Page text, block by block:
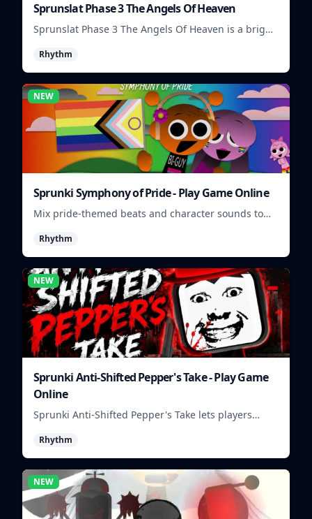
Sprunslat Phase 3 The Angels Of Heaven
Sprunslat Phase 3 The Angels Of Heaven is a bright
lanes, and quick timing tests.
Rhythm
NEW
Sprunki Symphony of Pride - Play Game Online
Mix pride-themed beats and character sounds to
Rhythm
NEW
Sprunki Anti-Shifted Pepper's Take - Play Game
Online
Sprunki Anti-Shifted Pepper's Take lets players
and playful timing.
Rhythm
NEW